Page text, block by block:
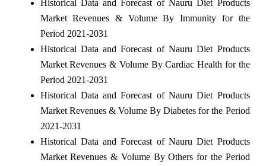
Historical Data and Forecast of Nauru Diet Products
Market Revenues & Volume By Immunity for the
Period 2021-2031
Historical Data and Forecast of Nauru Diet Products
Market Revenues & Volume By Cardiac Health for the
Period 2021-2031
Historical Data and Forecast of Nauru Diet Products
Market Revenues & Volume By Diabetes for the Period
2021-2031
Historical Data and Forecast of Nauru Diet Products
Market Revenues & Volume By Others for the Period